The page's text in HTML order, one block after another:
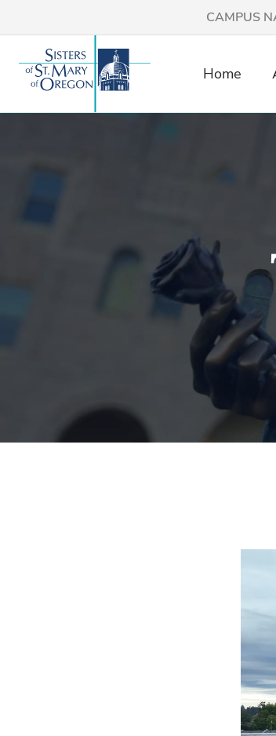
to
content
CAMPUS
Home